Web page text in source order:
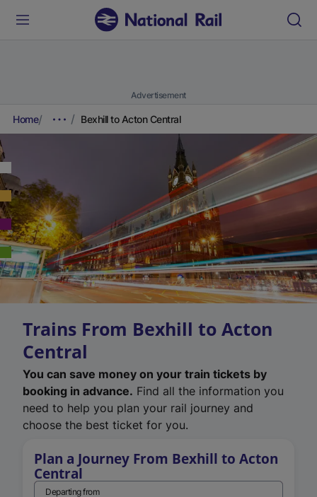
Advertisement
Home Bexhill to Acton Central
Trains From Bexhill to Acton
Central
You can save money on your train tickets by
booking in advance. Find all the information you
need to help you plan your rail journey and
choose the best ticket for you.
Plan a Journey From Bexhill to Acton
Central
Departing from